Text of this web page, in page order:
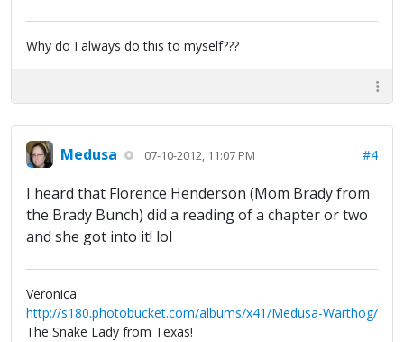
Why do I always do this to myself???
Medusa 07-10-2012, 11:07 PM #4
I heard that Florence Henderson (Mom Brady from
the Brady Bunch) did a reading of a chapter or two
and she got into it! lol
Veronica
http://s180.photobucket.com/albums/x41/Medusa-Warthog/
The Snake Lady from Texas!